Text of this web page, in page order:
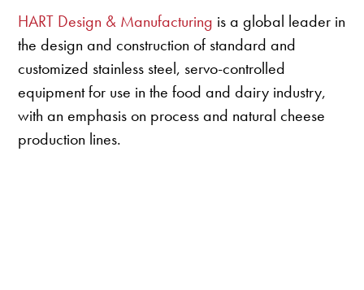
HART Design & Manufacturing is a global leader in
the design and construction of standard and
customized stainless steel, servo-controlled
equipment for use in the food and dairy industry,
with an emphasis on process and natural cheese
production lines.